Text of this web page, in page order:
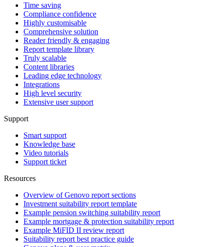
Time saving
Compliance confidence
Highly customisable
Comprehensive solution
Reader friendly & engaging
Report template library
Truly scalable
Content libraries
Leading edge technology
Integrations
High level security
Extensive user support
Support
Smart support
Knowledge base
Video tutorials
Support ticket
Resources
Overview of Genovo report sections
Investment suitability report template
Example pension switching suitability report
Example mortgage & protection suitability report
Example MiFID II review report
Suitability report best practice guide